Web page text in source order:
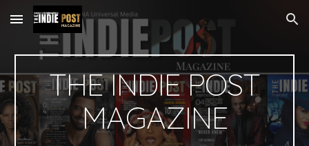
Skip to main content Skip to navigation
THE INDIE POST
MAGAZINE